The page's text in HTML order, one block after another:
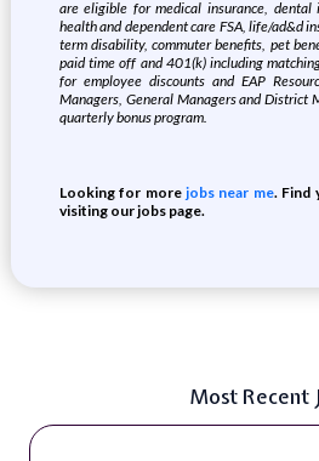
are eligible for medical insurance, dental
health and dependent care FSA, life/ad&d
term disability, commuter benefits, pet
paid time off and 401(k) including
for employee discounts and EAP
Managers, General Managers and District
quarterly bonus program.
Looking for morejobs near me. Find
visiting our jobs page.
Most Recent